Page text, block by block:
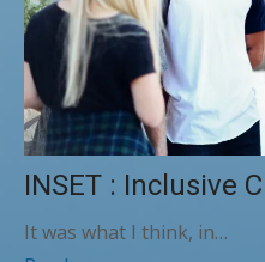
INSET : Inclusive
It was what I think, in…